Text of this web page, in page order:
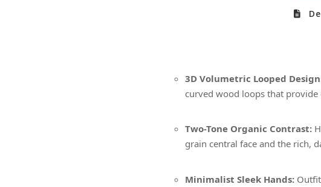
3D Volumetric Looped
curved wood loops that
Two-Tone Organic Contrast:
grain central face and the rich,
Minimalist Sleek Hands: